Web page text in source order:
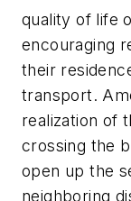
quality of life
encouraging
their
transport.
realization of
crossing the
open up the
neighboring